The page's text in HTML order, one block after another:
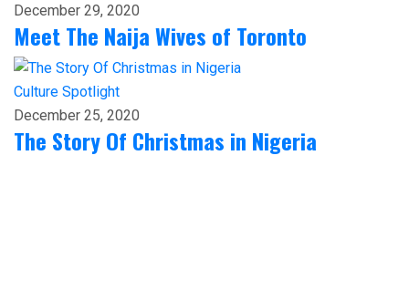
December 29, 2020
Meet The Naija Wives of Toronto
Culture Spotlight
December 25, 2020
The Story Of Christmas in Nigeria